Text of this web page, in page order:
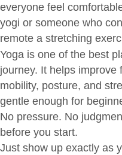
everyone feel
yogi or someone who
remote a stretching
Yoga is one of the best
journey. It helps improve
mobility, posture, and
gentle enough for
No pressure. No
before you start.
Just show up exactly as